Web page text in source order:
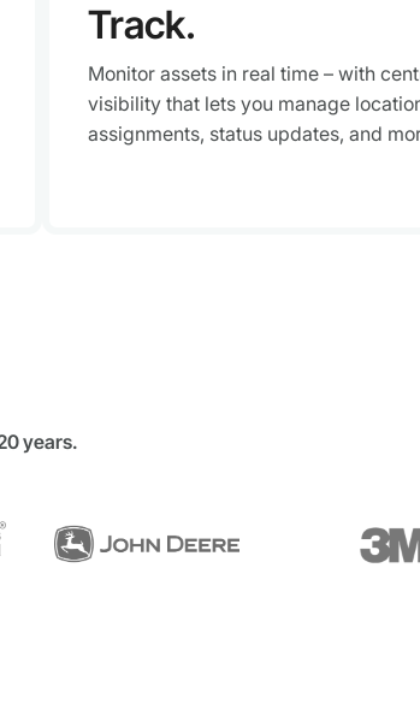
Track.
Monitor assets in real time – with
visibility that lets you manage
assignments, status updates, and
years.